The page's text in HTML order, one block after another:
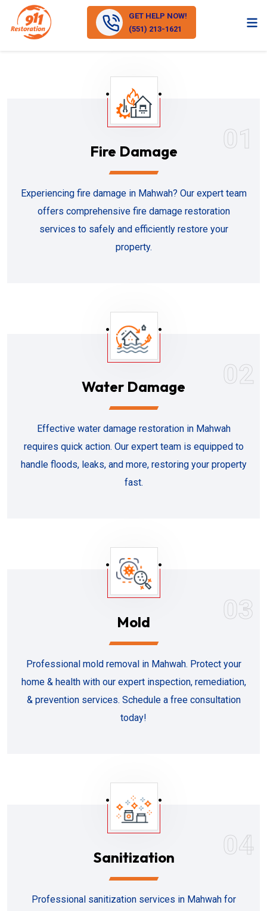
GET HELP NOW!
(551) 213-1621
01
Fire Damage
Experiencing fire damage in Mahwah? Our expert team
offers comprehensive fire damage restoration
services to safely and efficiently restore your
property.
02
Water Damage
Effective water damage restoration in Mahwah
requires quick action. Our expert team is equipped to
handle floods, leaks, and more, restoring your property
fast.
03
Mold
Professional mold removal in Mahwah. Protect your
home & health with our expert inspection, remediation,
& prevention services. Schedule a free consultation
today!
04
Sanitization
Professional sanitization services in Mahwah for